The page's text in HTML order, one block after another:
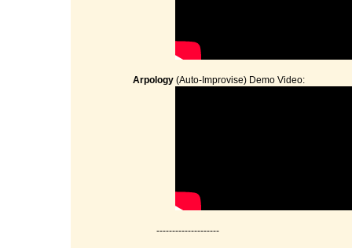
Arpology (Auto-Improvise) Demo Video:
--------------------